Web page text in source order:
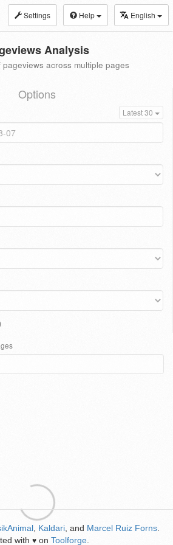
Settings Help English
Analysis
across multiple pages
Options
Latest 30
Kaldari , and Marcel Ruiz Forns
with ♥ on Toolforge